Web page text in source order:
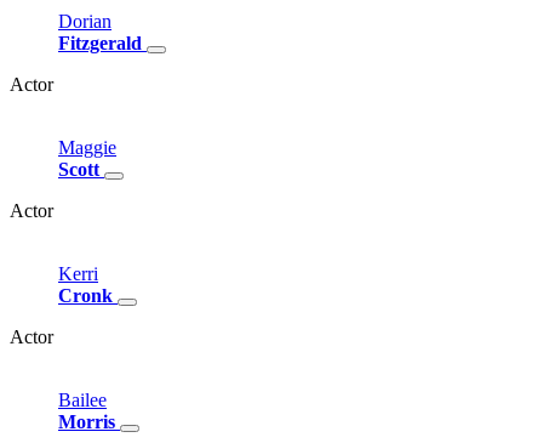
Dorian
Fitzgerald
Actor
Maggie
Scott
Actor
Kerri
Cronk
Actor
Bailee
Morris